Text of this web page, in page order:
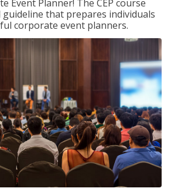
Event Planner! The CEP course
guideline that prepares individuals
corporate event planners.